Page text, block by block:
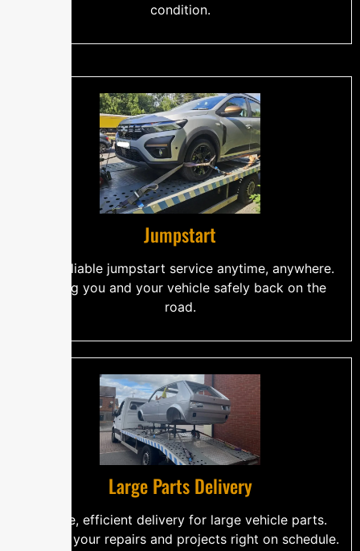
condition.
Jumpstart
Fast, reliable jumpstart service anytime, anywhere.
Getting you and your vehicle safely back on the
road.
Large Parts Delivery
Secure, efficient delivery for large vehicle parts.
Keeping your repairs and projects right on schedule.